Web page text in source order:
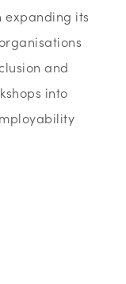
expanding its
and
into